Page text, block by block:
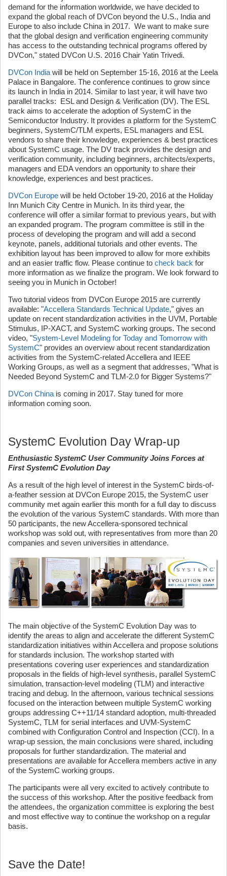
demand for the information worldwide, we have decided to
expand the global reach of DVCon beyond the U.S., India and
Europe to also include China in 2017. We want to make sure
that the global design and verification engineering community
has access to the outstanding technical programs offered by
DVCon," stated DVCon U.S. 2016 Chair Yatin Trivedi.
DVCon India will be held on September 15-16, 2016 at the Leela
Palace in Bangalore. The conference continues to grow since
its launch in India in 2014. Similar to last year, it will have two
parallel tracks: ESL and Design & Verification (DV). The ESL
track aims to accelerate the adoption of SystemC in the
Semiconductor Industry. It provides a platform for the SystemC
beginners, SystemC/TLM experts, ESL managers and ESL
vendors to share their knowledge, experiences & best practices
about SystemC usage. The DV track provides the design and
verification community, including beginners, architects/experts,
managers and EDA vendors an opportunity to share their
knowledge, experiences and best practices.
DVCon Europe will be held October 19-20, 2016 at the Holiday
Inn Munich City Centre in Munich. In its third year, the
conference will offer a similar format to previous years, but with
an expanded program. The program committee is still in the
process of developing the program and will add a second
keynote, panels, additional tutorials and other events. The
exhibition layout has been improved to allow for more exhibits
and an easier traffic flow. Please continue to check back for
more information as we finalize the program. We look forward to
seeing you in Munich in October!
Two tutorial videos from DVCon Europe 2015 are currently
available: "Accellera Standards Technical Update," gives an
update on recent standardization activities in the UVM, Portable
Stimulus, IP-XACT, and SystemC working groups. The second
video, "System-Level Modeling for Today and Tomorrow with
SystemC" provides an overview about recent standardization
activities from the SystemC-related Accellera and IEEE
Working Groups, as well as a segment that addresses, "What is
Needed Beyond SystemC and TLM-2.0 for Bigger Systems?"
DVCon China is coming in 2017. Stay tuned for more
information coming soon.
SystemC Evolution Day Wrap-up
Enthusiastic SystemC User Community Joins Forces at
First SystemC Evolution Day
As a result of the high level of interest in the SystemC birds-of-
a-feather session at DVCon Europe 2015, the SystemC user
community met again earlier this month for a full day to discuss
the evolution of the various SystemC standards. With more than
50 participants, the new Accellera-sponsored technical
workshop was sold out, with representatives from more than 20
companies and seven universities in attendance.
The main objective of the SystemC Evolution Day was to
identify the areas to align and accelerate the different SystemC
standardization initiatives within Accellera and propose solutions
for standards inclusion. The workshop started with
presentations covering user experiences and standardization
proposals in the fields of high-level synthesis, parallel SystemC
simulation, transaction-level modeling (TLM) and interactive
tracing and debug. In the afternoon, various technical sessions
focused on the interaction between multiple SystemC working
groups addressing C++11/14 standard adoption, multi-threaded
SystemC, TLM for serial interfaces and UVM-SystemC
combined with Configuration Control and Inspection (CCI). In a
wrap-up session, the main conclusions were shared, including
proposals for further standardization. The material and
presentations are available for Accellera members active in any
of the SystemC working groups.
The participants were all very excited to actively contribute to
the success of this workshop. After the positive feedback from
the attendees, the organization committee is exploring the best
and most effective way to continue the workshop on a regular
basis.
Save the Date!